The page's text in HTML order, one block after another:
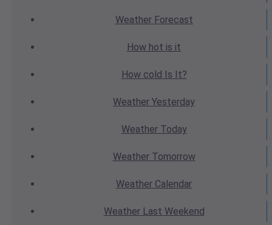
WeatherForecast
How hot is it
How cold Is It?
Weather Yesterday
WeatherToday
WeatherTomorrow
Weather Calendar
WeatherLast Weekend